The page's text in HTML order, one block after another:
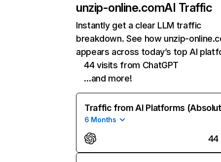
unzip-online.comAI Traffic
Instantly get a clear LLM traffic
breakdown. See how unzip-
appears across today’s top AI
44 visits from ChatGPT
…and more!
Traffic from AI Platforms
6 Months
44